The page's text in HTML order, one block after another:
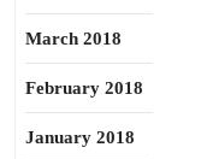
March 2018
February 2018
January 2018